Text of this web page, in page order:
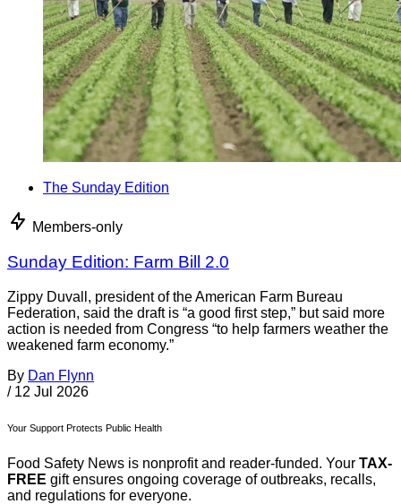
The Sunday Edition
Members-only
Sunday Edition: Farm Bill 2.0
Zippy Duvall, president of the American Farm Bureau
Federation, said the draft is “a good first step,” but said more
action is needed from Congress “to help farmers weather the
weakened farm economy.”
By Dan Flynn
/ 12 Jul 2026
Your Support Protects Public Health
Food Safety News is nonprofit and reader-funded. Your TAX-
FREE gift ensures ongoing coverage of outbreaks, recalls,
and regulations for everyone.